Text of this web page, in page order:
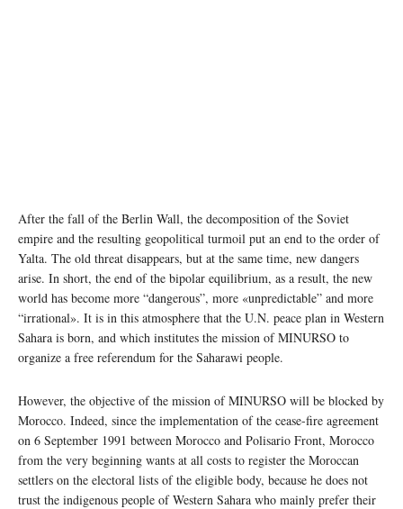
After the fall of the Berlin Wall, the decomposition of the Soviet
empire and the resulting geopolitical turmoil put an end to the order of
Yalta. The old threat disappears, but at the same time, new dangers
arise. In short, the end of the bipolar equilibrium, as a result, the new
world has become more “dangerous”, more «unpredictable” and more
“irrational». It is in this atmosphere that the U.N. peace plan in Western
Sahara is born, and which institutes the mission of MINURSO to
organize a free referendum for the Saharawi people.
However, the objective of the mission of MINURSO will be blocked by
Morocco. Indeed, since the implementation of the cease-fire agreement
on 6 September 1991 between Morocco and Polisario Front, Morocco
from the very beginning wants at all costs to register the Moroccan
settlers on the electoral lists of the eligible body, because he does not
trust the indigenous people of Western Sahara who mainly prefer their